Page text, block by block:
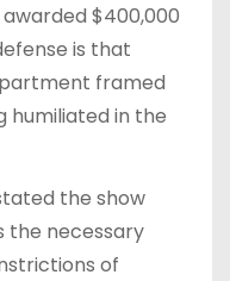
$400,000
is that
framed
humiliated in the
the show
the necessary
of